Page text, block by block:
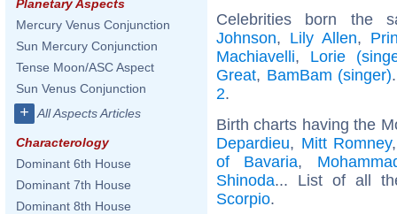
Planetary Aspects
Mercury Venus Conjunction
Sun Mercury Conjunction
Tense Moon/ASC Aspect
Sun Venus Conjunction
+ All Aspects Articles
Characterology
Dominant 6th House
Dominant 7th House
Dominant 8th House
Celebrities born the
Johnson, Lily Allen,
Machiavelli, Lorie
Great, BamBam (singer)
2.
Birth charts having the
Depardieu, Mitt Romney
of Bavaria,
Shinoda... List of all
Scorpio.